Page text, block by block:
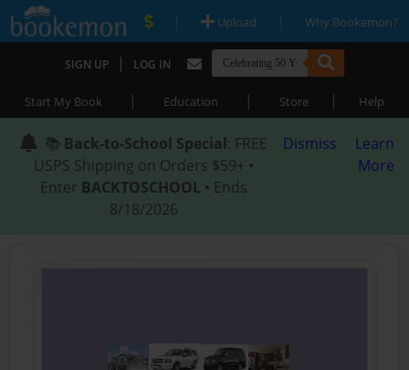
| Upload | Why Bookemon?
SIGN UP | LOG IN
Start My Book | Education | Store | Help
📚 Back-to-School Special: FREE
USPS Shipping on Orders $59+ •
Enter BACKTOSCHOOL • Ends
8/18/2026
Dismiss
Learn
More